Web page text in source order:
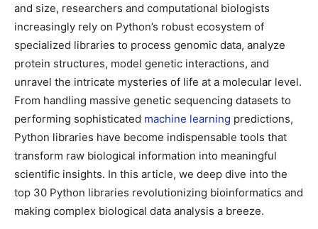
and size, researchers and computational biologists
increasingly rely on Python’s robust ecosystem of
specialized libraries to process genomic data, analyze
protein structures, model genetic interactions, and
unravel the intricate mysteries of life at a molecular level.
From handling massive genetic sequencing datasets to
performing sophisticated machine learning predictions,
Python libraries have become indispensable tools that
transform raw biological information into meaningful
scientific insights. In this article, we deep dive into the
top 30 Python libraries revolutionizing bioinformatics and
making complex biological data analysis a breeze.